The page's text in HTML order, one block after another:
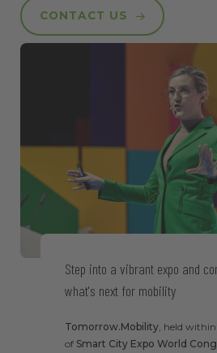
CONTACT US
Step into a vibrant expo and
what's next for mobility
Tomorrow.Mobility, held
of Smart City Expo World